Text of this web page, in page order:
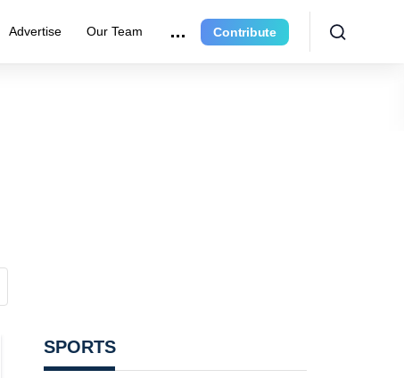
Advertise Our Team Contribute
SPORTS